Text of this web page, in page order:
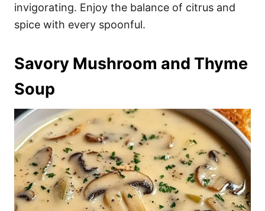
invigorating. Enjoy the balance of citrus and
spice with every spoonful.
Savory Mushroom and Thyme
Soup